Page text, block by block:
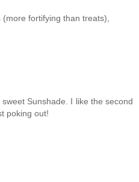
fortifying than treats),
Sunshade. I like the second
poking out!